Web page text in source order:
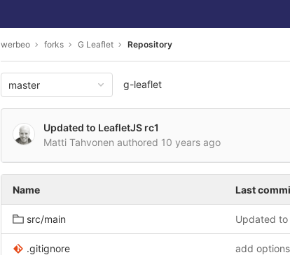
werbeo forks G Leaflet Repository
master g-leaflet
Updated to LeafletJS rc1
Matti Tahvonen authored 10 years ago
Name Last
src/main Updated to
.gitignore add